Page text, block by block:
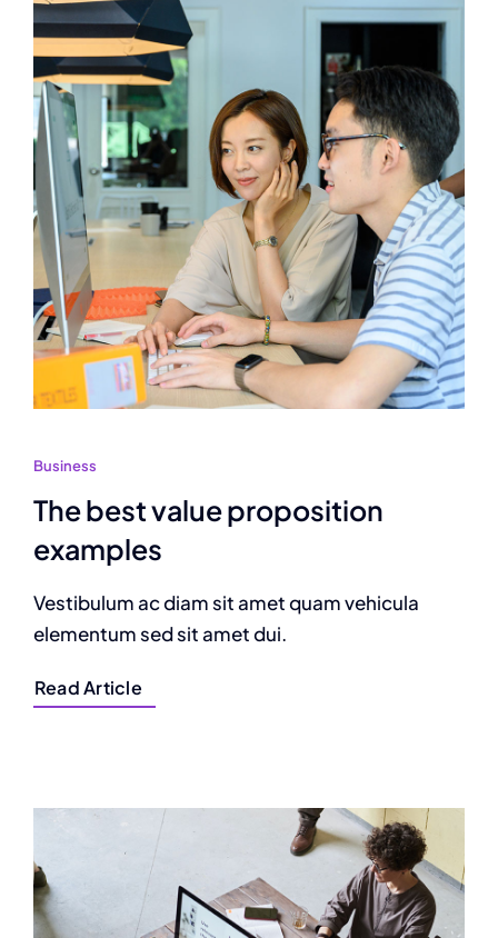
Business
The best value proposition
examples
Vestibulum ac diam sit amet quam vehicula
elementum sed sit amet dui.
Read Article